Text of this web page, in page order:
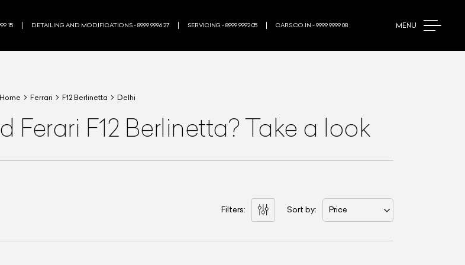
MENU
15 DETAILING AND MODIFICATIONS - 8999 9996 27 SERVICING - 8999 9992 05 CARS.CO.IN - 9999 9999 08
Home Ferrari F12 Berlinetta Delhi
Ferari F12 Berlinetta? Take a look
Filters: Sort by: Price